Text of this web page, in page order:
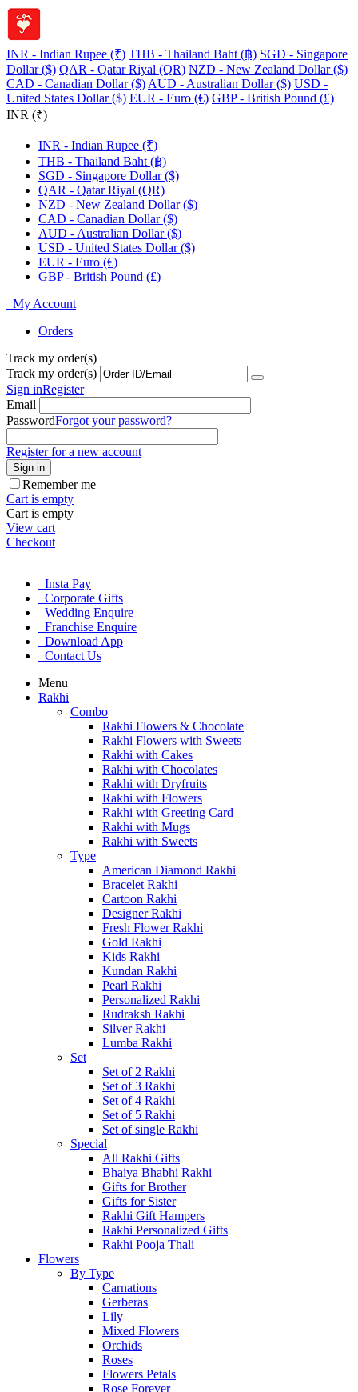
INR - Indian Rupee (₹) THB - Thailand Baht (฿) SGD - Singapore
Dollar ($) QAR - Qatar Riyal (QR) NZD - New Zealand Dollar ($)
CAD - Canadian Dollar ($) AUD - Australian Dollar ($) USD -
United States Dollar ($) EUR - Euro (€) GBP - British Pound (£)
INR (₹)
INR - Indian Rupee (₹)
THB - Thailand Baht (฿)
SGD - Singapore Dollar ($)
QAR - Qatar Riyal (QR)
NZD - New Zealand Dollar ($)
CAD - Canadian Dollar ($)
AUD - Australian Dollar ($)
USD - United States Dollar ($)
EUR - Euro (€)
GBP - British Pound (£)
My Account
Orders
Track my order(s)
Track my order(s)
Sign inRegister
Email
PasswordForgot your password?
Register for a new account
Sign in
Remember me
Cart is empty
Cart is empty
View cart
Checkout
Insta Pay
Corporate Gifts
Wedding Enquire
Franchise Enquire
Download App
Contact Us
Menu
Rakhi
Combo
Rakhi Flowers & Chocolate
Rakhi Flowers with Sweets
Rakhi with Cakes
Rakhi with Chocolates
Rakhi with Dryfruits
Rakhi with Flowers
Rakhi with Greeting Card
Rakhi with Mugs
Rakhi with Sweets
Type
American Diamond Rakhi
Bracelet Rakhi
Cartoon Rakhi
Designer Rakhi
Fresh Flower Rakhi
Gold Rakhi
Kids Rakhi
Kundan Rakhi
Pearl Rakhi
Personalized Rakhi
Rudraksh Rakhi
Silver Rakhi
Lumba Rakhi
Set
Set of 2 Rakhi
Set of 3 Rakhi
Set of 4 Rakhi
Set of 5 Rakhi
Set of single Rakhi
Special
All Rakhi Gifts
Bhaiya Bhabhi Rakhi
Gifts for Brother
Gifts for Sister
Rakhi Gift Hampers
Rakhi Personalized Gifts
Rakhi Pooja Thali
Flowers
By Type
Carnations
Gerberas
Lily
Mixed Flowers
Orchids
Roses
Flowers Petals
Rose Forever